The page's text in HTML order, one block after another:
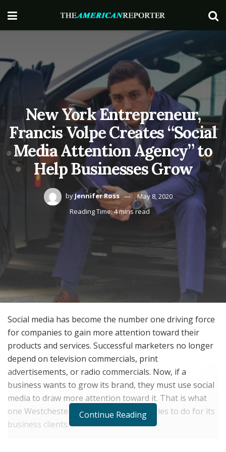
New York Entrepreneur,
Francis Volpe Creates “Social
Media Attention Agency” to
Help Businesses Grow
by Jennifer Ross
May 8, 2020
Reading Time: 4 mins read
Social media has become the number one driving force
for companies to gain more attention toward their
products and services. Successful marketers no longer
depend on television commercials, print
advertisements, or radio commercials. Now, if a
business wants to grow its brand, they must use social
media to draw more attention toward it. That is what
one Westchester marketing company tries to do for its
business clients.
Continue Reading